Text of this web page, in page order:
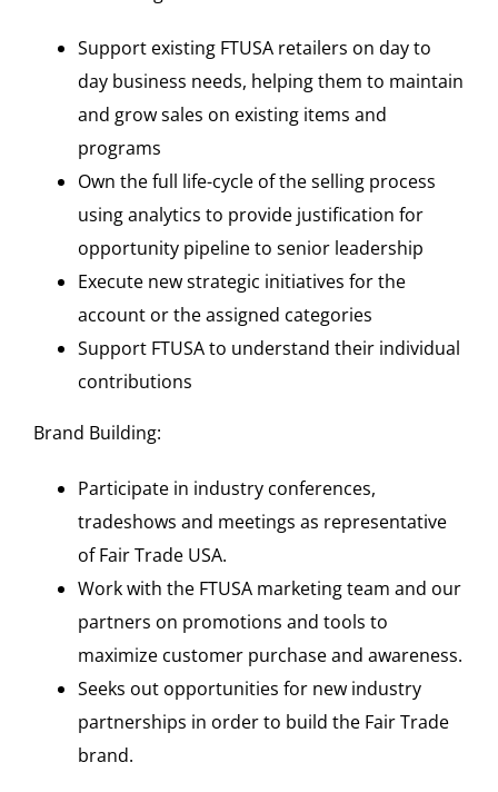
Support existing FTUSA retailers on day to
day business needs, helping them to maintain
and grow sales on existing items and
programs
Own the full life-cycle of the selling process
using analytics to provide justification for
opportunity pipeline to senior leadership
Execute new strategic initiatives for the
account or the assigned categories
Support FTUSA to understand their individual
contributions
Brand Building:
Participate in industry conferences,
tradeshows and meetings as representative
of Fair Trade USA.
Work with the FTUSA marketing team and our
partners on promotions and tools to
maximize customer purchase and awareness.
Seeks out opportunities for new industry
partnerships in order to build the Fair Trade
brand.